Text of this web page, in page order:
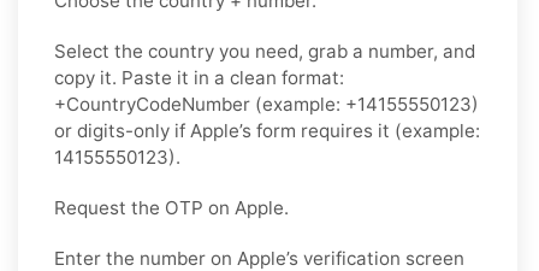
Select the country you need, grab a number, and
copy it. Paste it in a clean format:
+CountryCodeNumber (example: +14155550123)
or digits-only if Apple’s form requires it (example:
14155550123).
Request the OTP on Apple.
Enter the number on Apple’s verification screen